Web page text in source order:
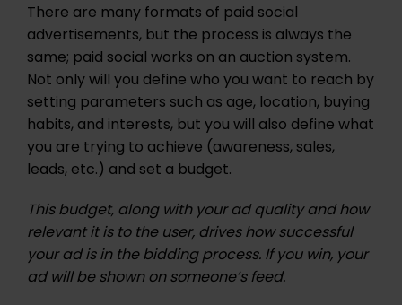
There are many formats of paid social
advertisements, but the process is always the
same; paid social works on an auction system.
Not only will you define who you want to reach by
setting parameters such as age, location, buying
habits, and interests, but you will also define what
you are trying to achieve (awareness, sales,
leads, etc.) and set a budget.
This budget, along with your ad quality and how
relevant it is to the user, drives how successful
your ad is in the bidding process. If you win, your
ad will be shown on someone’s feed.